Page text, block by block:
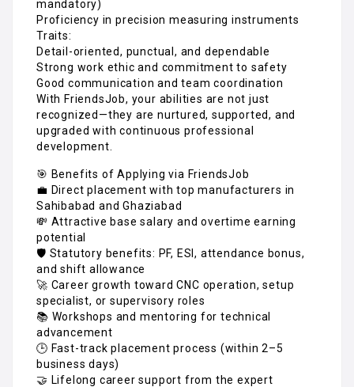
mandatory)
Proficiency in precision measuring instruments
Traits:
Detail-oriented, punctual, and dependable
Strong work ethic and commitment to safety
Good communication and team coordination
With FriendsJob, your abilities are not just
recognized—they are nurtured, supported, and
upgraded with continuous professional
development.
🎯 Benefits of Applying via FriendsJob
💼 Direct placement with top manufacturers in
Sahibabad and Ghaziabad
💸 Attractive base salary and overtime earning
potential
🛡️ Statutory benefits: PF, ESI, attendance bonus,
and shift allowance
🚀 Career growth toward CNC operation, setup
specialist, or supervisory roles
📚 Workshops and mentoring for technical
advancement
🕒 Fast-track placement process (within 2–5
business days)
🤝 Lifelong career support from the expert